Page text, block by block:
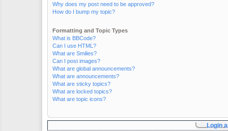
Why does my post need to be approved?
How do I bump my topic?
Formatting and Topic Types
What is BBCode?
Can I use HTML?
What are Smilies?
Can I post images?
What are global announcements?
What are announcements?
What are sticky topics?
What are locked topics?
What are topic icons?
Login